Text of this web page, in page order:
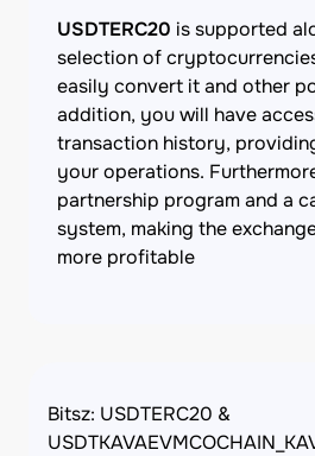
USDTERC20 is supported
selection of
easily convert it and other
addition, you will have
transaction history,
your operations.
partnership program and a
system, making the
more profitable
Bitsz: USDTERC20 &